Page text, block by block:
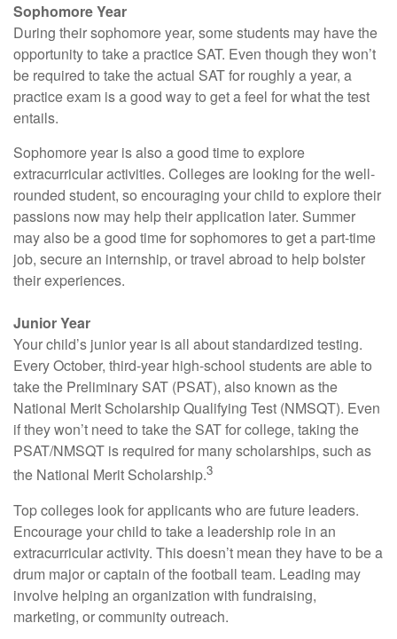
Sophomore Year
During their sophomore year, some students may have the
opportunity to take a practice SAT. Even though they won’t
be required to take the actual SAT for roughly a year, a
practice exam is a good way to get a feel for what the test
entails.
Sophomore year is also a good time to explore
extracurricular activities. Colleges are looking for the well-
rounded student, so encouraging your child to explore their
passions now may help their application later. Summer
may also be a good time for sophomores to get a part-time
job, secure an internship, or travel abroad to help bolster
their experiences.
Junior Year
Your child’s junior year is all about standardized testing.
Every October, third-year high-school students are able to
take the Preliminary SAT (PSAT), also known as the
National Merit Scholarship Qualifying Test (NMSQT). Even
if they won’t need to take the SAT for college, taking the
PSAT/NMSQT is required for many scholarships, such as
the National Merit Scholarship.3
Top colleges look for applicants who are future leaders.
Encourage your child to take a leadership role in an
extracurricular activity. This doesn’t mean they have to be a
drum major or captain of the football team. Leading may
involve helping an organization with fundraising,
marketing, or community outreach.